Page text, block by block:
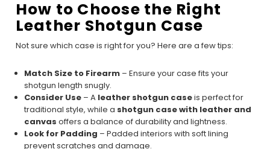
How to Choose the Right
Leather Shotgun Case
Not sure which case is right for you? Here are a few tips:
Match Size to Firearm – Ensure your case fits your
shotgun length snugly.
Consider Use – A leather shotgun caseis perfect for
traditional style, while a shotgun case with leather and
canvas offers a balance of durability and lightness.
Look for Padding – Padded interiors with soft lining
prevent scratches and damage.